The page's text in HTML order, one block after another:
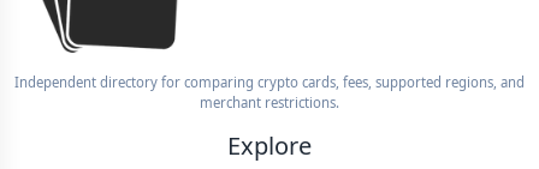
Independent directory for comparing crypto cards, fees, supported regions, and
merchant restrictions.
Explore